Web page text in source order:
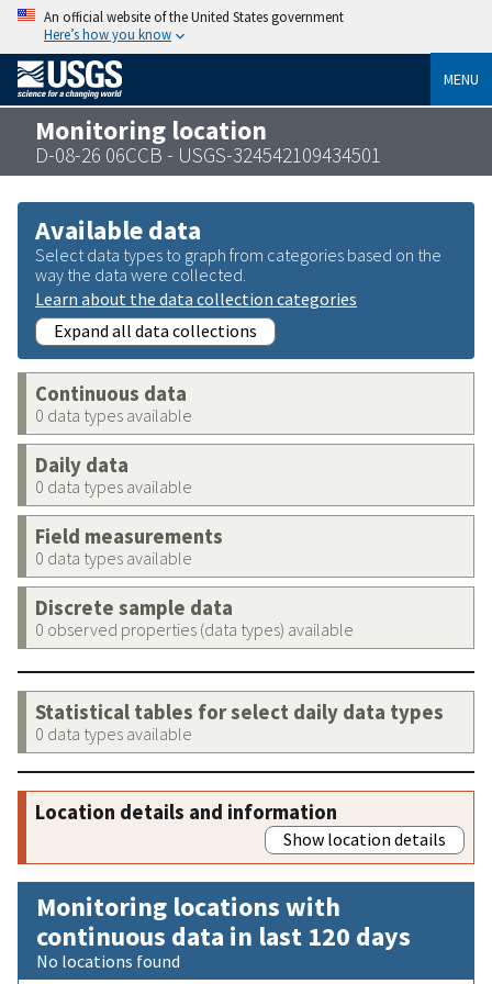
An official website of the United States government
Here’s how you know
MENU
Monitoring location
D-08-26 06CCB - USGS-324542109434501
Available data
Select data types to graph from categories based on the
way the data were collected.
Learn about the data collection categories
Expand all data collections
Continuous data
0 data types available
Daily data
0 data types available
Field measurements
0 data types available
Discrete sample data
0 observed properties (data types) available
Statistical tables for select daily data types
0 data types available
Location details and information
Show location details
Monitoring locations with
continuous data in last 120 days
No locations found